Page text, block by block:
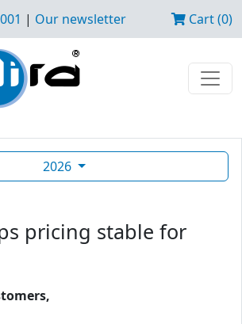
| Our newsletter Cart (0)
2026
pricing stable for